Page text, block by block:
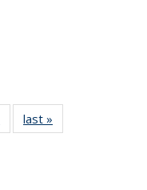
Newslast »